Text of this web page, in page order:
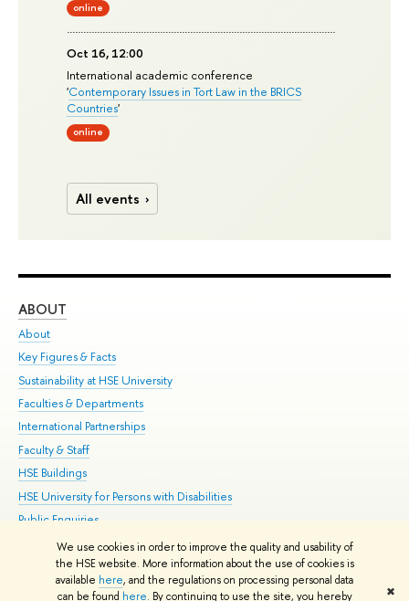
We use cookies in order to improve the quality and usability of
the HSE website. More information about the use of cookies is
available here, and the regulations on processing personal data
can be found here. By continuing to use the site, you hereby ✖
online
Oct 16, 12:00
International academic conference
'Contemporary Issues in Tort Law in the BRICS
Countries'
online
All events
ABOUT
About
Key Figures & Facts
Sustainability at HSE University
Faculties & Departments
International Partnerships
Faculty & Staff
HSE Buildings
HSE University for Persons with Disabilities
Public Enquiries
© HSE University 1993–2026 Contacts Copyright Privacy Policy